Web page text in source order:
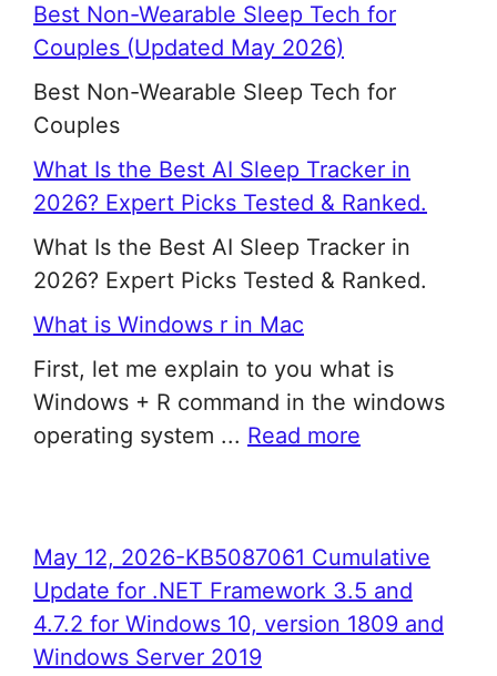
Best Non-Wearable Sleep Tech for
Couples (Updated May 2026)
Best Non-Wearable Sleep Tech for
Couples
What Is the Best AI Sleep Tracker in
2026? Expert Picks Tested & Ranked.
What Is the Best AI Sleep Tracker in
2026? Expert Picks Tested & Ranked.
What is Windows r in Mac
First, let me explain to you what is
Windows + R command in the windows
operating system ... Read more
May 12, 2026-KB5087061 Cumulative
Update for .NET Framework 3.5 and
4.7.2 for Windows 10, version 1809 and
Windows Server 2019